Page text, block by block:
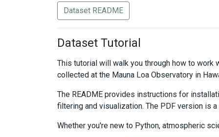
Dataset README
Dataset Tutorial
This tutorial will walk you through how to work
collected at the Mauna Loa Observatory in
The README provides instructions for
filtering and visualization. The PDF version is
Whether you're new to Python, atmospheric